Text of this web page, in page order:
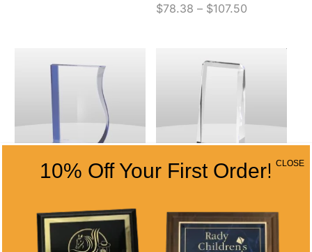
$78.38 – $107.50
AWARD
115.00 $135.00 Price
MONOLITH
AWARD
10% Off Your First Order! CLOSE